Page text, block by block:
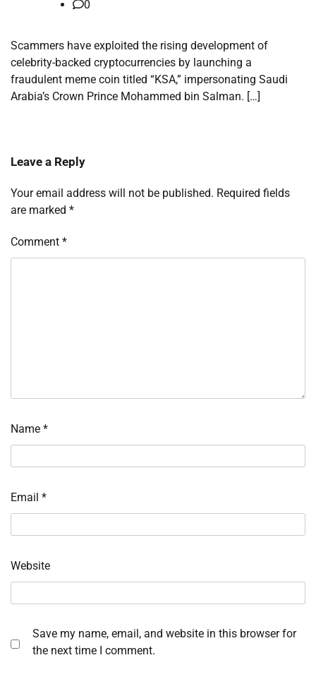
0
Scammers have exploited the rising development of
celebrity-backed cryptocurrencies by launching a
fraudulent meme coin titled “KSA,” impersonating Saudi
Arabia’s Crown Prince Mohammed bin Salman. […]
Leave a Reply
Your email address will not be published. Required fields
are marked *
Comment *
Name *
Email *
Website
Save my name, email, and website in this browser for
the next time I comment.